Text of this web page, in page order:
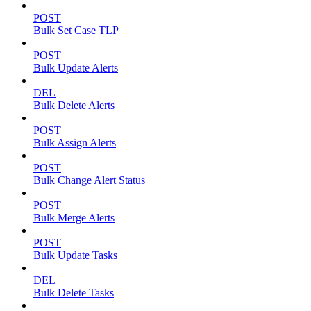
POST
Bulk Set Case TLP
POST
Bulk Update Alerts
DEL
Bulk Delete Alerts
POST
Bulk Assign Alerts
POST
Bulk Change Alert Status
POST
Bulk Merge Alerts
POST
Bulk Update Tasks
DEL
Bulk Delete Tasks